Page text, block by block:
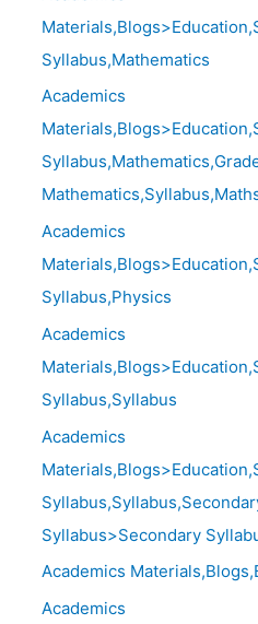
Syllabus,Mathematics
Academics
Academics
Syllabus,Physics
Academics
Syllabus,Syllabus
Academics
Syllabus>Secondary
Academics
Academics